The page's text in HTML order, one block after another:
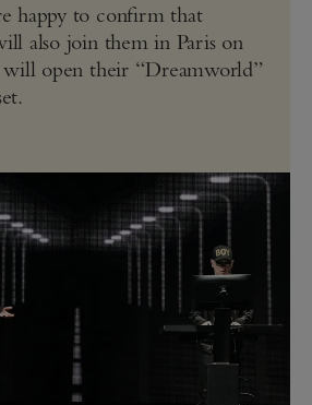
happy to confirm that
also join them in Paris on
will open their “Dreamworld”